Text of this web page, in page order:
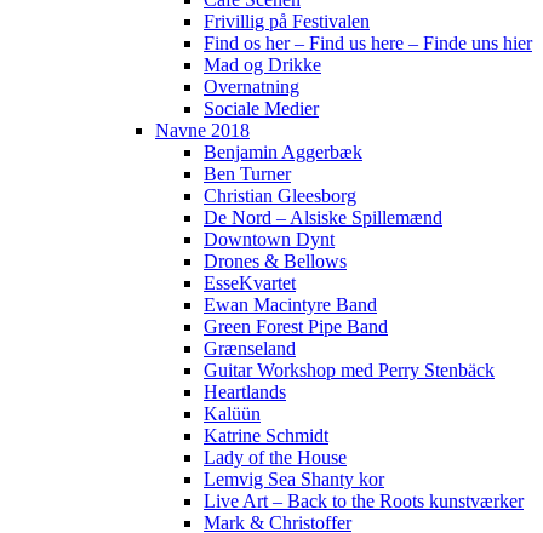
Frivillig på Festivalen
Find os her – Find us here – Finde uns hier
Mad og Drikke
Overnatning
Sociale Medier
Navne 2018
Benjamin Aggerbæk
Ben Turner
Christian Gleesborg
De Nord – Alsiske Spillemænd
Downtown Dynt
Drones & Bellows
EsseKvartet
Ewan Macintyre Band
Green Forest Pipe Band
Grænseland
Guitar Workshop med Perry Stenbäck
Heartlands
Kalüün
Katrine Schmidt
Lady of the House
Lemvig Sea Shanty kor
Live Art – Back to the Roots kunstværker
Mark & Christoffer